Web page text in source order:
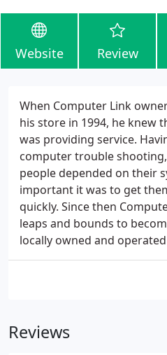
Website Review
When Computer Link
his store in 1994, he knew
was providing service.
computer trouble
people depended on their
important it was to get
quickly. Since then
leaps and bounds to
locally owned and
Reviews